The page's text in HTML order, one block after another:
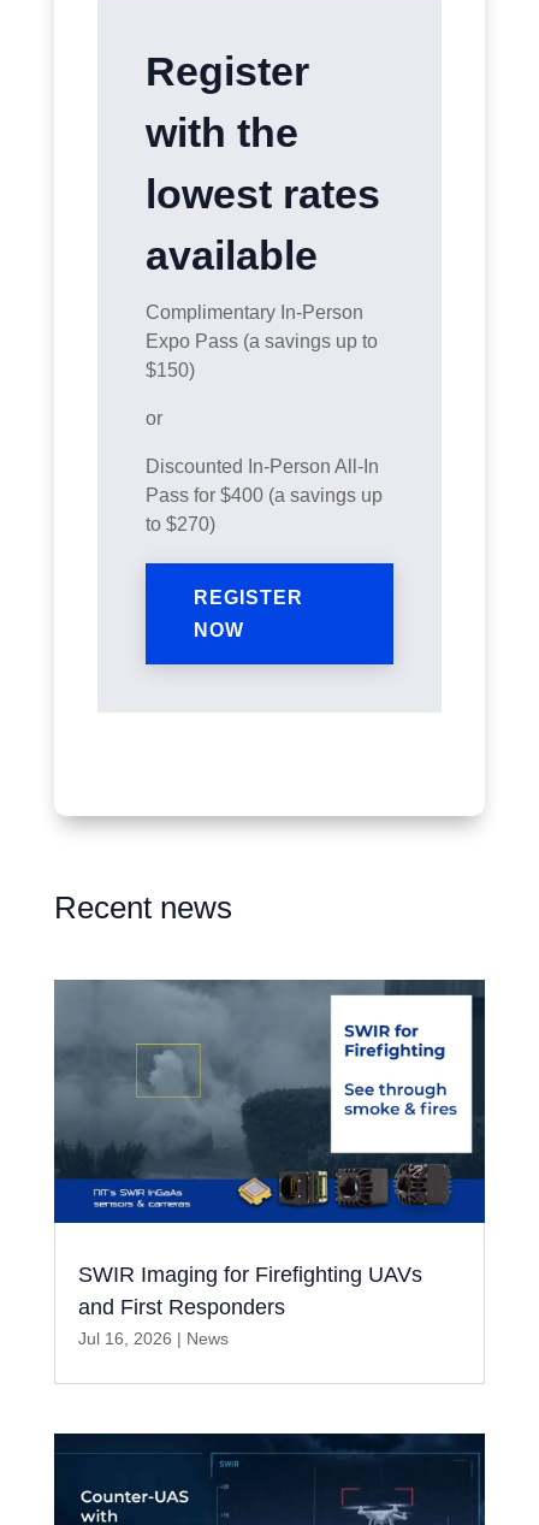
Register
with the
lowest rates
available
Complimentary In-Person
Expo Pass (a savings up to
$150)
or
Discounted In-Person All-In
Pass for $400 (a savings up
to $270)
REGISTER
NOW
Recent news
SWIR Imaging for Firefighting UAVs
and First Responders
Jul 16, 2026 | News